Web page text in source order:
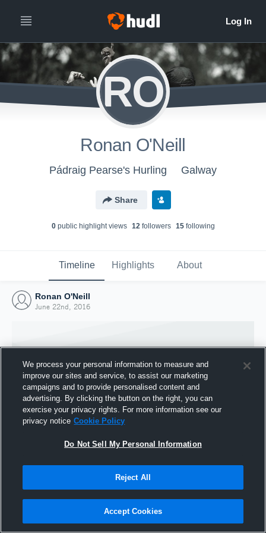
RO
Ronan O'Neill
Pádraig Pearse's Hurling Galway
Share
0public highlight views 12followers 15following
Timeline Highlights About
Ronan O'Neill
June 22nd, 2016
Joined Hudl
We process your personal information to measure and
improve our sites and service, to assist our marketing
campaigns and to provide personalised content and
advertising. By clicking the button on the right, you can
exercise your privacy rights. For more information see our
privacy notice Cookie Policy
Do Not Sell My Personal Information
Reject All
Accept Cookies